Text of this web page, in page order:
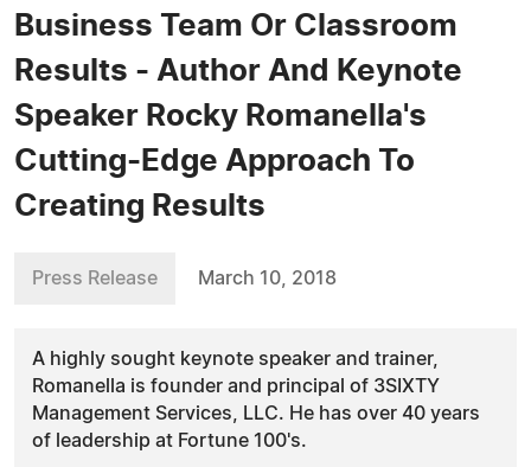
Business Team Or Classroom
Results - Author And Keynote
Speaker Rocky Romanella's
Cutting-Edge Approach To
Creating Results
Press Release March 10, 2018
A highly sought keynote speaker and trainer,
Romanella is founder and principal of 3SIXTY
Management Services, LLC. He has over 40 years
of leadership at Fortune 100's.